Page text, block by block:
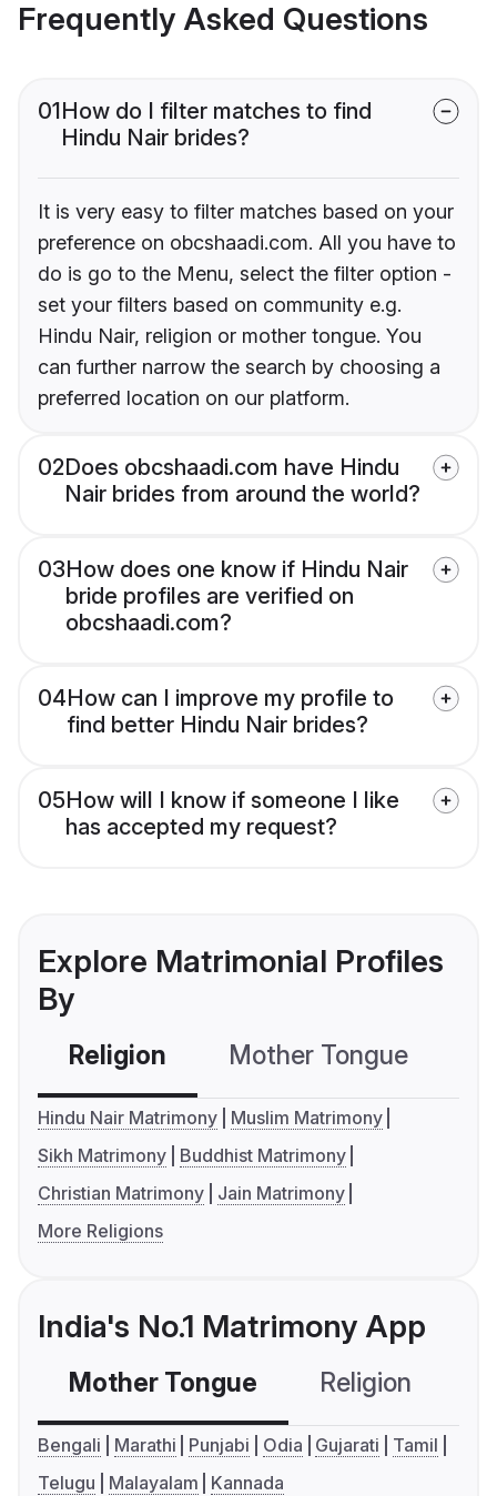
Frequently Asked Questions
01How do I filter matches to find
Hindu Nair brides?
It is very easy to filter matches based on your
preference on obcshaadi.com. All you have to
do is go to the Menu, select the filter option -
set your filters based on community e.g.
Hindu Nair, religion or mother tongue. You
can further narrow the search by choosing a
preferred location on our platform.
02Does obcshaadi.com have Hindu
Nair brides from around the world?
03How does one know if Hindu Nair
bride profiles are verified on
obcshaadi.com?
04How can I improve my profile to
find better Hindu Nair brides?
05How will I know if someone I like
has accepted my request?
Explore Matrimonial Profiles
By
Religion Mother Tongue
Hindu Nair Matrimony
Muslim Matrimony
Sikh Matrimony
Buddhist Matrimony
Christian Matrimony
Jain Matrimony
More Religions
India's No.1 Matrimony App
Mother Tongue Religion
Bengali Marathi Punjabi Odia Gujarati
Tamil
Telugu
Malayalam Kannada